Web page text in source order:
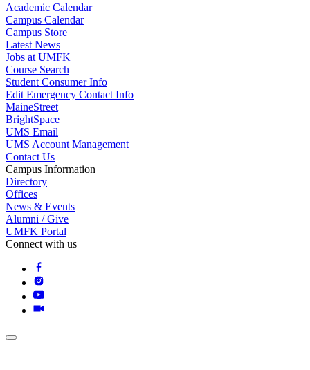
Academic Calendar
Campus Calendar
Campus Store
Latest News
Jobs at UMFK
Course Search
Student Consumer Info
Edit Emergency Contact Info
MaineStreet
BrightSpace
UMS Email
UMS Account Management
Contact Us
Campus Information
Directory
Offices
News & Events
Alumni / Give
UMFK Portal
Connect with us